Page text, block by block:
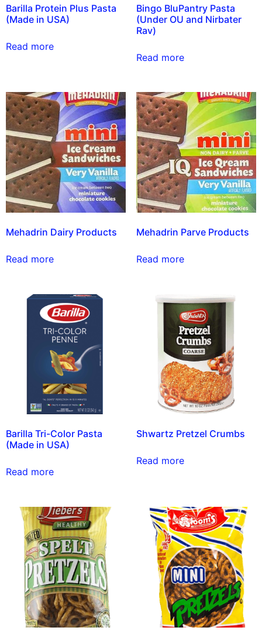
Barilla Protein Plus Pasta
(Made in USA)
Read more
Bingo BluPantry Pasta
(Under OU and Nirbater
Rav)
Read more
Mehadrin Dairy Products
Read more
Mehadrin Parve Products
Read more
Barilla Tri-Color Pasta
(Made in USA)
Read more
Shwartz Pretzel Crumbs
Read more